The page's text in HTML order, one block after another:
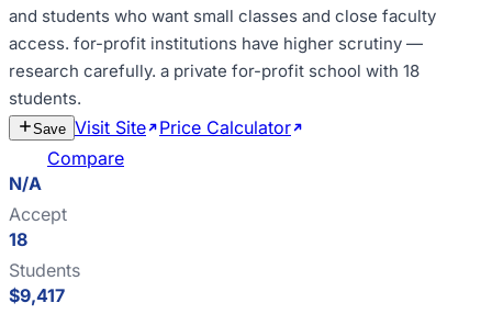
and students who want small classes and close faculty
access. for-profit institutions have higher scrutiny —
research carefully. a private for-profit school with 18
students.
Save Visit Site Price Calculator
Compare
N/A
Accept
18
Students
$9,417